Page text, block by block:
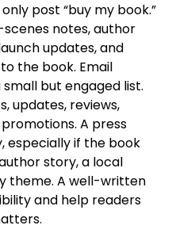
post “buy my book.”
notes, author
updates, and
the book. Email
but engaged list.
updates, reviews,
A press
especially if the book
story, a local
theme. A well-written
and help readers